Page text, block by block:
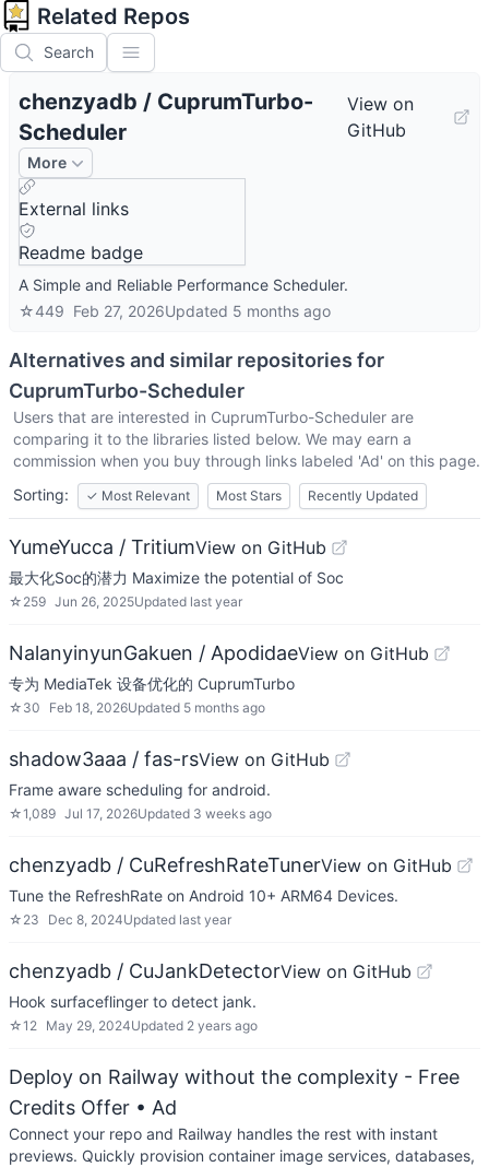
Related Repos
Search
chenzyadb / CuprumTurbo-
Scheduler
View on
GitHub
More
External links
Readme badge
A Simple and Reliable Performance Scheduler.
☆449 Feb 27, 2026Updated 5 months ago
Alternatives and similar repositories for
CuprumTurbo-Scheduler
Users that are interested in CuprumTurbo-Scheduler are
comparing it to the libraries listed below. We may earn a
commission when you buy through links labeled 'Ad' on this page.
Sorting:
✓ Most Relevant Most Stars Recently Updated
YumeYucca / TritiumView on GitHub
最大化Soc的潜力 Maximize the potential of Soc
☆ 259 Jun 26, 2025Updated last year
NalanyinyunGakuen / ApodidaeView on GitHub
专为 MediaTek 设备优化的 CuprumTurbo
☆ 30 Feb 18, 2026Updated 5 months ago
shadow3aaa / fas-rsView on GitHub
Frame aware scheduling for android.
☆1,089 Jul 17, 2026Updated 3 weeks ago
chenzyadb / CuRefreshRateTunerView on GitHub
Tune the RefreshRate on Android 10+ ARM64 Devices.
☆ 23 Dec 8, 2024Updated last year
chenzyadb / CuJankDetectorView on GitHub
Hook surfaceflinger to detect jank.
☆12 May 29, 2024Updated 2 years ago
Deploy on Railway without the complexity - Free
Credits Offer • Ad
Connect your repo and Railway handles the rest with instant
previews. Quickly provision container image services, databases,